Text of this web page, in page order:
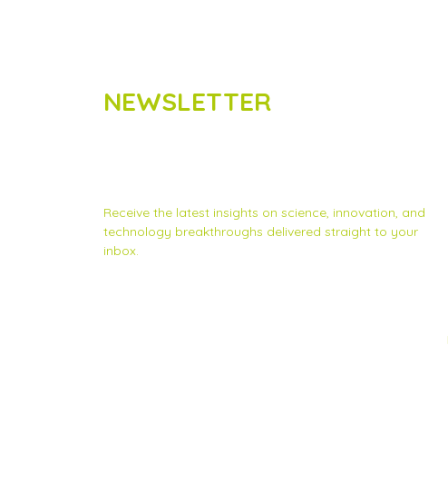
NEWSLETTER
Receive the latest insights on science, innovation, and
technology breakthroughs delivered straight to your
inbox.